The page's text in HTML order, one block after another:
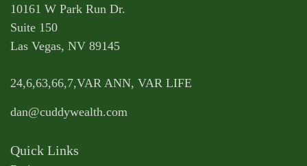
10161 W Park Run Dr.
Suite 150
Las Vegas, NV 89145
24,6,63,66,7,VAR ANN, VAR LIFE
dan@cuddywealth.com
Quick Links